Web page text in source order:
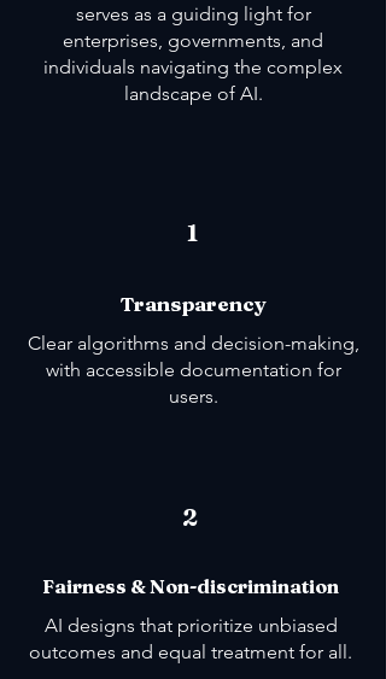
serves as a guiding light for
enterprises, governments, and
individuals navigating the complex
landscape of AI.
1
Transparency
Clear algorithms and decision-making,
with accessible documentation for
users.
2
Fairness & Non-discrimination
AI designs that prioritize unbiased
outcomes and equal treatment for all.